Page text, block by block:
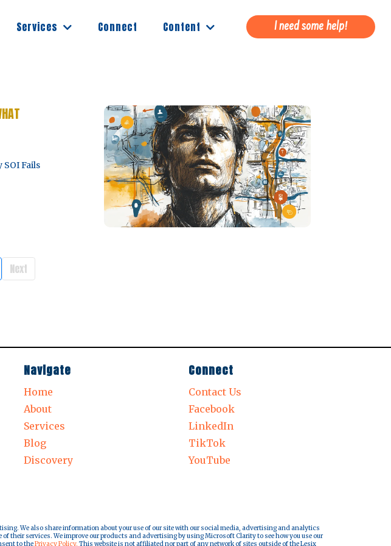
Services Connect Content I need some help!
Fails
Next
Navigate
Home
About
Services
Blog
Discovery
Connect
Contact Us
Facebook
LinkedIn
TikTok
YouTube
We also share information about your use of our site with our social media, advertising and analytics
their services. We improve our products and advertising by using Microsoft Clarity to see how you use our
to thePrivacy Policy. This website is not affiliated nor part of any network of sites outside of the Lesix